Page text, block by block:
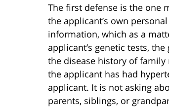
The first defense is the one
the applicant’s own
information, which as a
applicant’s genetic tests,
the disease history of
the applicant has had
applicant. It is not asking
parents, siblings, or